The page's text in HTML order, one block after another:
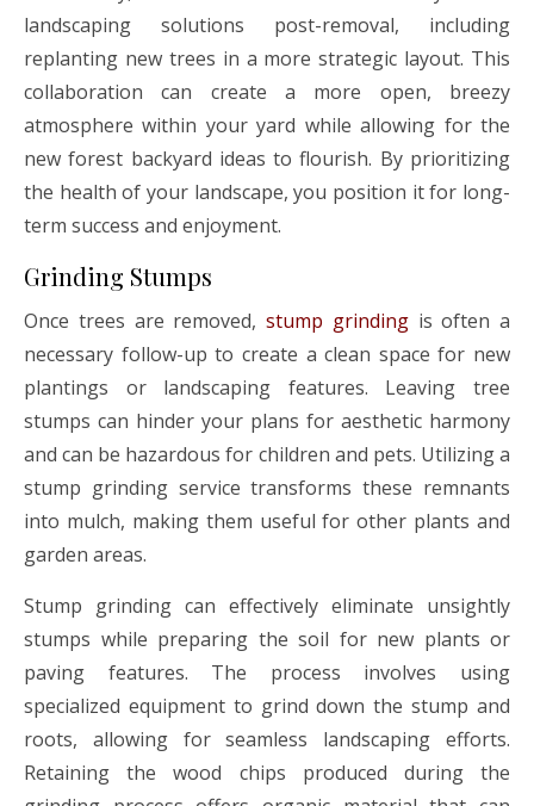
landscaping solutions post-removal, including
replanting new trees in a more strategic layout. This
collaboration can create a more open, breezy
atmosphere within your yard while allowing for the
new forest backyard ideas to flourish. By prioritizing
the health of your landscape, you position it for long-
term success and enjoyment.
Grinding Stumps
Once trees are removed, stump grindingis often a
necessary follow-up to create a clean space for new
plantings or landscaping features. Leaving tree
stumps can hinder your plans for aesthetic harmony
and can be hazardous for children and pets. Utilizing a
stump grinding service transforms these remnants
into mulch, making them useful for other plants and
garden areas.
Stump grinding can effectively eliminate unsightly
stumps while preparing the soil for new plants or
paving features. The process involves using
specialized equipment to grind down the stump and
roots, allowing for seamless landscaping efforts.
Retaining the wood chips produced during the